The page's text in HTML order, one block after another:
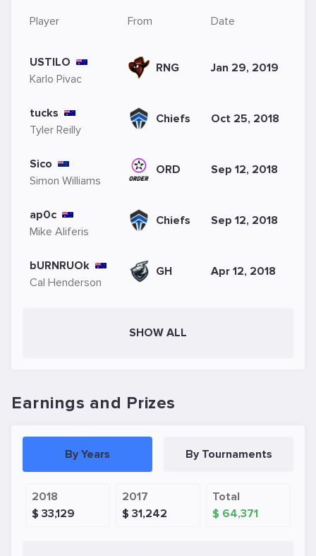
Player From Date
USTILO
Karlo Pivac
RNG Jan 29, 2019
tucks
Tyler Reilly
Chiefs Oct 25, 2018
Sico
Simon Williams
ORD Sep 12, 2018
ap0c
Mike Aliferis
Chiefs Sep 12, 2018
bURNRUOk
Cal Henderson
GH Apr 12, 2018
SHOW ALL
Earnings and Prizes
By Years By Tournaments
2018
$ 33,129
2017
$ 31,242
Total
$ 64,371